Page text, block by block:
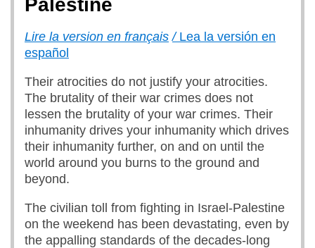
Palestine
Lire la version en français / Lea la versión en
español
Their atrocities do not justify your atrocities.
The brutality of their war crimes does not
lessen the brutality of your war crimes. Their
inhumanity drives your inhumanity which drives
their inhumanity further, on and on until the
world around you burns to the ground and
beyond.
The civilian toll from fighting in Israel-Palestine
on the weekend has been devastating, even by
the appalling standards of the decades-long